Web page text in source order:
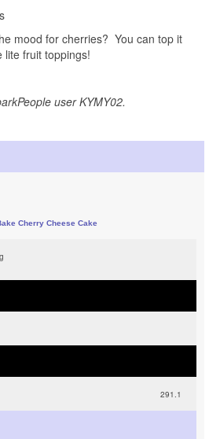
mood for cherries? You can top it
lite fruit toppings!
user KYMY02.
Cherry Cheese Cake
291.1